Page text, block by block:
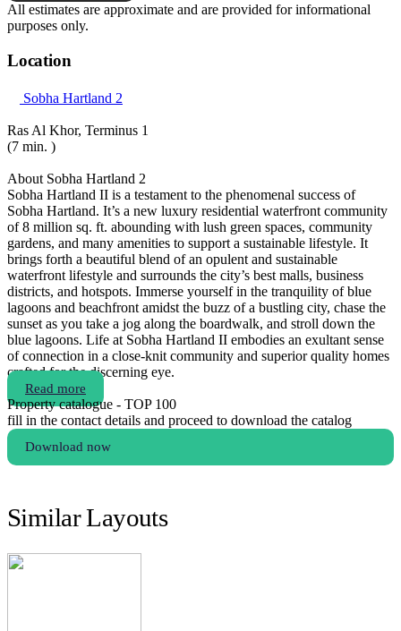
All estimates are approximate and are provided for informational
purposes only.
Location
Sobha Hartland 2
Ras Al Khor, Terminus 1
(7 min. )
About Sobha Hartland 2
Sobha Hartland II is a testament to the phenomenal success of
Sobha Hartland. It’s a new luxury residential waterfront community
of 8 million sq. ft. abounding with lush green spaces, community
gardens, and many amenities to support a sustainable lifestyle. It
brings forth a beautiful blend of an opulent and sustainable
waterfront lifestyle and surrounds the city’s best malls, business
districts, and hotspots. Immerse yourself in the tranquility of blue
lagoons and beachfront amidst the buzz of a bustling city, chase the
sunset as you take a jog along the boardwalk, and stroll down the
blue lagoons. Life at Sobha Hartland II embodies an exultant sense
of connection in a close-knit community and superior quality homes
crafted for the discerning eye.
Read more
Property catalogue - TOP 100
fill in the contact details and proceed to download the catalog
Download now
Similar Layouts